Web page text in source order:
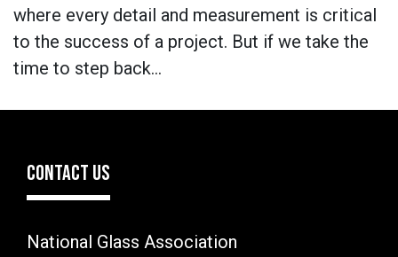
where every detail and measurement is critical
to the success of a project. But if we take the
time to step back…
CONTACT US
National Glass Association